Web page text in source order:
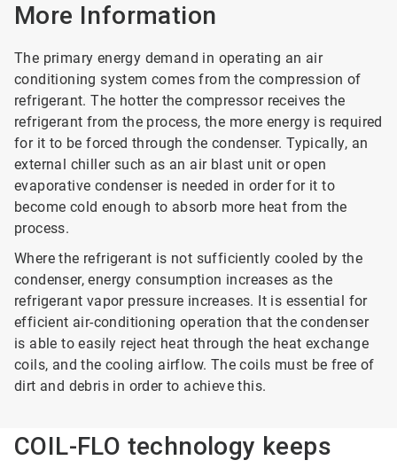
More Information
The primary energy demand in operating an air
conditioning system comes from the compression of
refrigerant. The hotter the compressor receives the
refrigerant from the process, the more energy is required
for it to be forced through the condenser. Typically, an
external chiller such as an air blast unit or open
evaporative condenser is needed in order for it to
become cold enough to absorb more heat from the
process.
Where the refrigerant is not sufficiently cooled by the
condenser, energy consumption increases as the
refrigerant vapor pressure increases. It is essential for
efficient air-conditioning operation that the condenser
is able to easily reject heat through the heat exchange
coils, and the cooling airflow. The coils must be free of
dirt and debris in order to achieve this.
COIL-FLO technology keeps